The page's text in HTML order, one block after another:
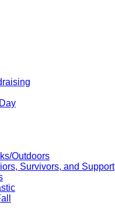
Outdoors
Survivors, and Support